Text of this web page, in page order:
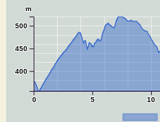
0 5 10
400
450
500
m